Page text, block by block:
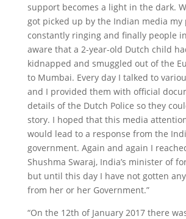
support becomes a light in the dark.
got picked up by the Indian media my
constantly ringing and finally people
aware that a 2-year-old Dutch child
kidnapped and smuggled out of the
to Mumbai. Every day I talked to
and I provided them with official
details of the Dutch Police so they
story. I hoped that this media
would lead to a response from the
government. Again and again I
Shushma Swaraj, India’s minister of
but until this day I have not gotten
from her or her Government.”
“On the 12th of January 2017 there